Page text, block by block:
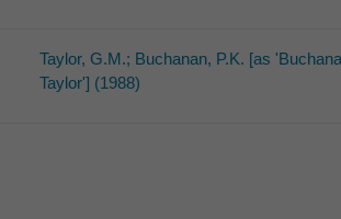
Taylor, G.M.; Buchanan, P.K. [as
Taylor'] (1988)